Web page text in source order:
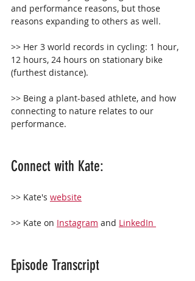
and performance reasons, but those
reasons expanding to others as well.
>> Her 3 world records in cycling: 1 hour,
12 hours, 24 hours on stationary bike
(furthest distance).
>> Being a plant-based athlete, and how
connecting to nature relates to our
performance.
Connect with Kate:
>> Kate's website
>> Kate on Instagram and LinkedIn
Episode Transcript